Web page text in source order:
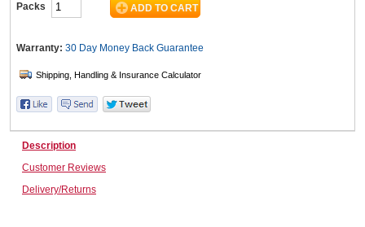
Warehousing & Forklifts
Caravans & Motorhomes
Packs
Warranty: 30 Day Money Back Guarantee
Description
Customer Reviews
Delivery/Returns